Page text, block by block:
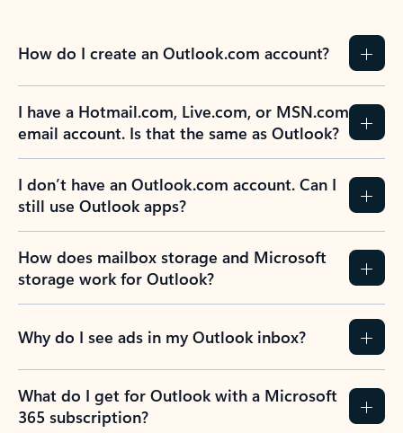
How do I create an Outlook.com account?
I have a Hotmail.com, Live.com, or MSN.com
email account. Is that the same as Outlook?
I don’t have an Outlook.com account. Can I
still use Outlook apps?
How does mailbox storage and Microsoft
storage work for Outlook?
Why do I see ads in my Outlook inbox?
What do I get for Outlook with a Microsoft
365 subscription?